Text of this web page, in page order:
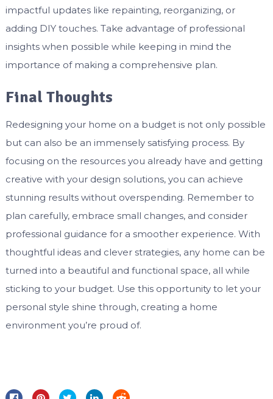
impactful updates like repainting, reorganizing, or
adding DIY touches. Take advantage of professional
insights when possible while keeping in mind the
importance of making a comprehensive plan.
Final Thoughts
Redesigning your home on a budget is not only possible
but can also be an immensely satisfying process. By
focusing on the resources you already have and getting
creative with your design solutions, you can achieve
stunning results without overspending. Remember to
plan carefully, embrace small changes, and consider
professional guidance for a smoother experience. With
thoughtful ideas and clever strategies, any home can be
turned into a beautiful and functional space, all while
sticking to your budget. Use this opportunity to let your
personal style shine through, creating a home
environment you’re proud of.